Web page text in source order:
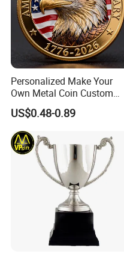
Personalized Make Your
Own Metal Coin Custom
Zinc Alloy 3D Collection
Value Military Challenge
Coins
US$0.48-0.89